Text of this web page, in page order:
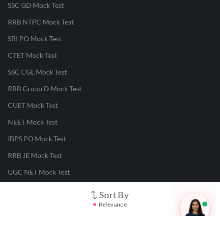
Sort By
Relevance
SSC GD Mock Test
RRB NTPC Mock Test
SBI PO Mock Test
CTET Mock Test
SSC CGL Mock Test
RRB Group D Mock Test
CUET Mock Test
NEET Mock Test
IBPS PO Mock Test
RRB JE Mock Test
UGC NET Mock Test
Responsible Disclosure Program